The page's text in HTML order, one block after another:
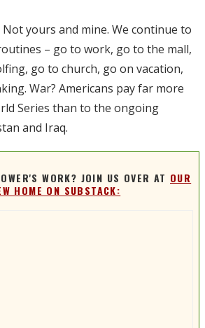
yours and mine. We continue to
– go to work, go to the mall,
go to church, go on vacation,
War? Americans pay far more
Series than to the ongoing
and Iraq.
WORK? JOIN US OVER AT OUR
HOME ON SUBSTACK: